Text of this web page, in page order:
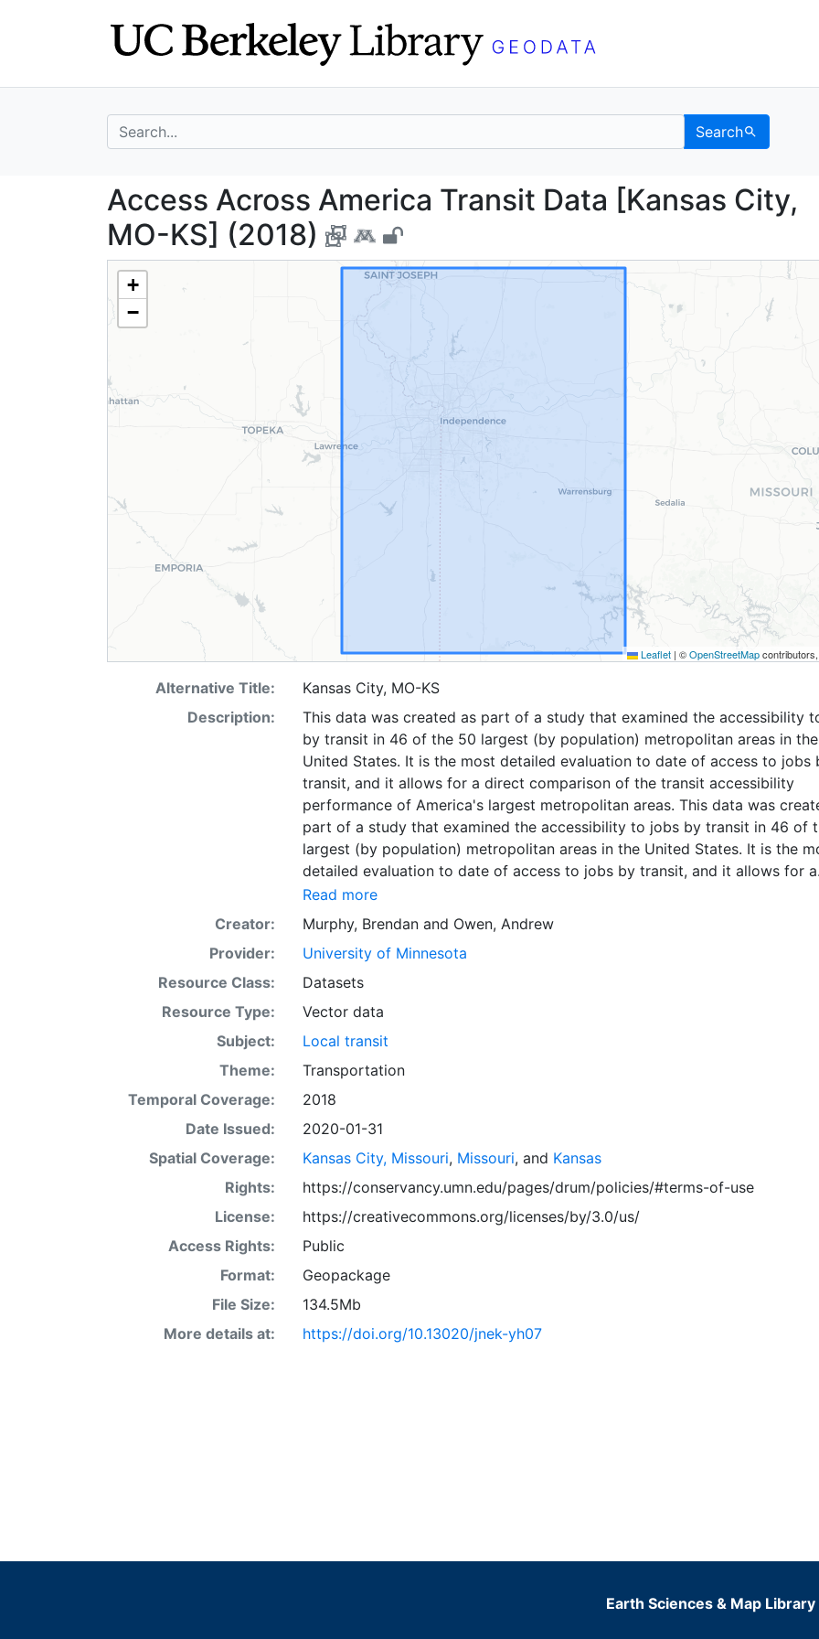
search for Search
Access Across America Transit Data
Access Across America Transit Data [Kansas City,
MO-KS] (2018)
+
−
Leaflet | ©OpenStreetMap
Alternative Title:
Kansas City, MO-KS
Description:
This data was created as part of a study that examined the accessibility
by transit in 46 of the 50 largest (by population) metropolitan areas in the
United States. It is the most detailed evaluation to date of access to jobs
transit, and it allows for a direct comparison of the transit accessibility
performance of America's largest metropolitan areas. This data was
part of a study that examined the accessibility to jobs by transit in 46 of
largest (by population) metropolitan areas in the United States. It is the
detailed evaluation to date of access to jobs by transit, and it allows for a
direct comparison of the transit accessibility performance of America's
metropolitan areas. Downloads are available for individual metropolitan
in CSV or Shapefile format. Combined ZIP files containing the data for all
metropolitan regions are also available in CSV and Shapefile format, and
labeled as 'All Metropolitan Regions.'
Read more
Creator:
Murphy, Brendanand Owen, Andrew
Provider:
University of Minnesota
Resource Class:
Datasets
Resource Type:
Vector data
Subject:
Local transit
Theme:
Transportation
Temporal Coverage:
2018
Date Issued:
2020-01-31
Spatial Coverage:
Kansas City, Missouri, Missouri, and Kansas
Rights:
https://conservancy.umn.edu/pages/drum/policies/#terms-of-use
License:
https://creativecommons.org/licenses/by/3.0/us/
Access Rights:
Public
Format:
Geopackage
File Size:
134.5Mb
More details at:
https://doi.org/10.13020/jnek-yh07
Earth Sciences & Map Library